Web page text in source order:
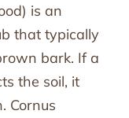
is an
that typically
bark. If a
the soil, it
Cornus